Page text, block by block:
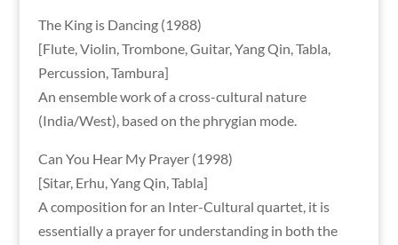
The King is Dancing (1988)
[Flute, Violin, Trombone, Guitar, Yang Qin, Tabla,
Percussion, Tambura]
An ensemble work of a cross-cultural nature
(India/West), based on the phrygian mode.
Can You Hear My Prayer (1998)
[Sitar, Erhu, Yang Qin, Tabla]
A composition for an Inter-Cultural quartet, it is
essentially a prayer for understanding in both the